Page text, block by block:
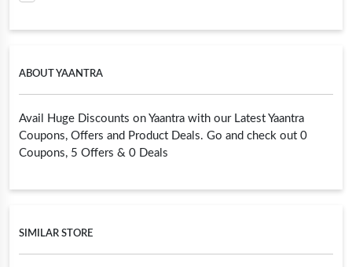
ABOUT YAANTRA
Avail Huge Discounts on Yaantra with our Latest Yaantra
Coupons, Offers and Product Deals. Go and check out 0
Coupons, 5 Offers & 0 Deals
SIMILAR STORE